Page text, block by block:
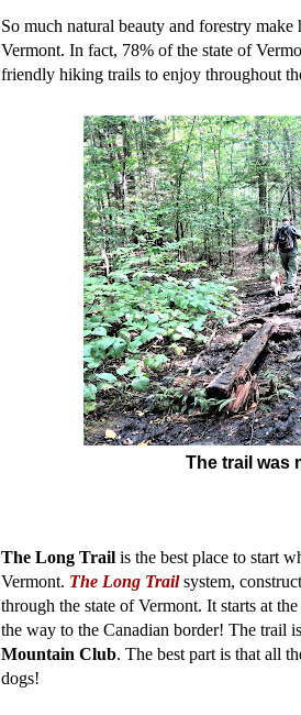
So much natural beauty and forestry
Vermont. In fact, 78% of the state of
friendly hiking trails to enjoy throughout
The trail was
The Long Trail is the best place to start
Vermont. The Long Trail system,
through the state of Vermont. It starts at
the way to the Canadian border! The trail
Mountain Club. The best part is that all
dogs!